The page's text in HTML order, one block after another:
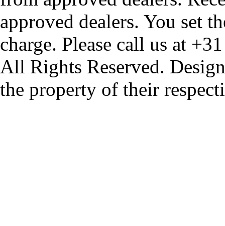
approved dealers. You set
charge. Please call us at
All Rights Reserved.
the property of their